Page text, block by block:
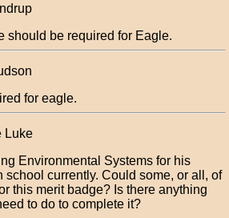
should be required for Eagle.
for eagle.
Luke
Environmental Systems for his
school currently. Could some, or all, of
this merit badge? Is there anything
to do to complete it?